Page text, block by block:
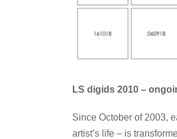
LS digids 2010 –
Since October of 2003,
artist’s life – is